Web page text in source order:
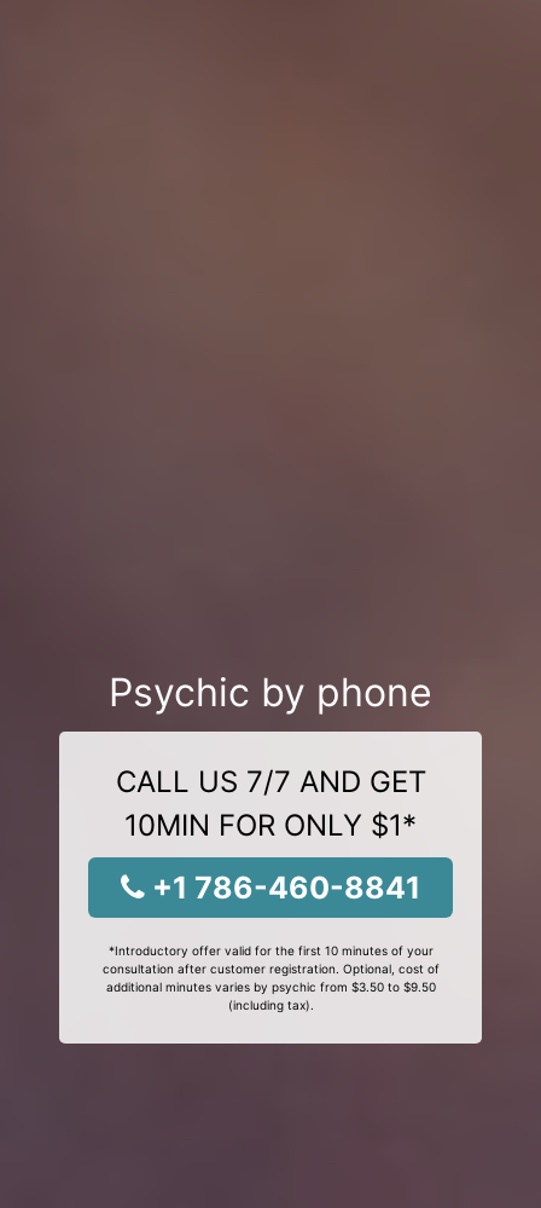
Psychic by phone
CALL US 7/7 AND GET
10MIN FOR ONLY $1*
+1 786-460-8841
*Introductory offer valid for the first 10 minutes of your
consultation after customer registration. Optional, cost of
additional minutes varies by psychic from $3.50 to $9.50
(including tax).